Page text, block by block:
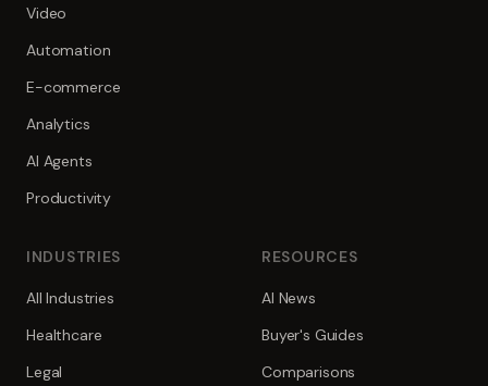
Video
Automation
E-commerce
Analytics
AI Agents
Productivity
INDUSTRIES
All Industries
Healthcare
Legal
RESOURCES
AI News
Buyer's Guides
Comparisons